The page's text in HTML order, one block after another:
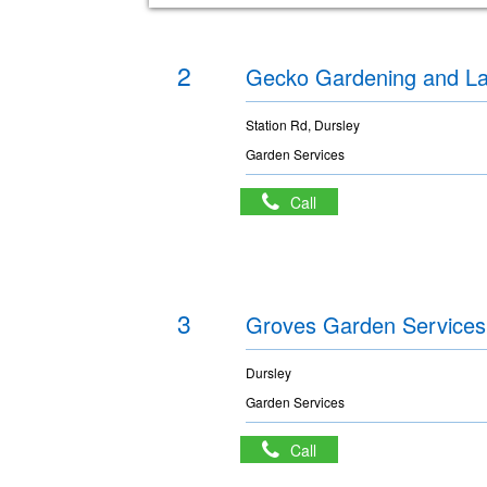
2 Gecko Gardening and
Station Rd, Dursley
Garden Services
Call
3 Groves Garden Services
Dursley
Garden Services
Call